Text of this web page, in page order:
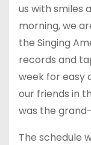
us with smiles
morning, we
the Singing
records and
week for easy
our friends in
was the
The schedule